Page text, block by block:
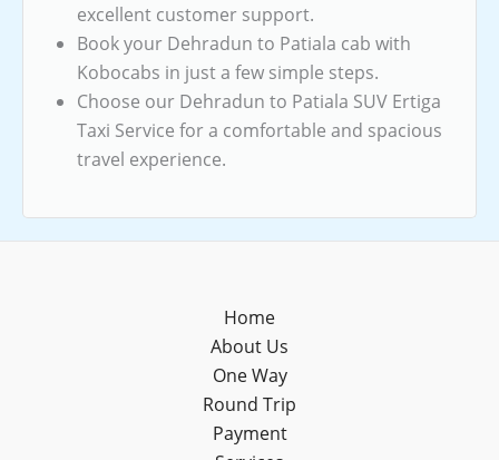
excellent customer support.
Book your Dehradun to Patiala cab with
Kobocabs in just a few simple steps.
Choose our Dehradun to Patiala SUV Ertiga
Taxi Service for a comfortable and spacious
travel experience.
Home
About Us
One Way
Round Trip
Payment